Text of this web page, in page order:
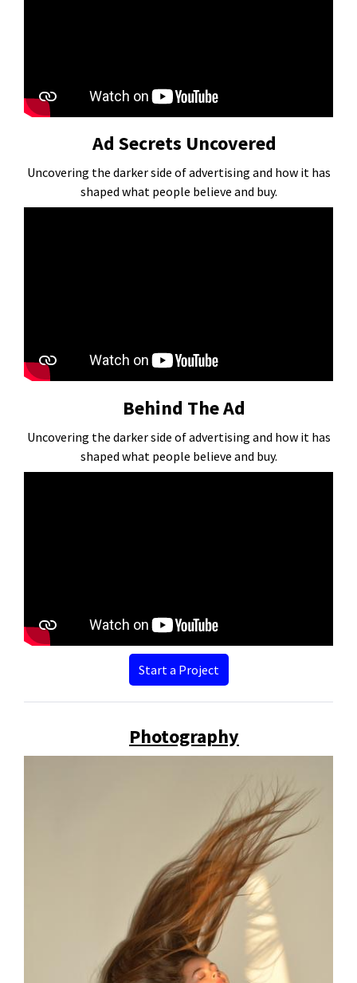
Ad Secrets Uncovered
Uncovering the darker side of advertising and how it has
shaped what people believe and buy.
Behind The Ad
Uncovering the darker side of advertising and how it has
shaped what people believe and buy.
Start a Project
Photography